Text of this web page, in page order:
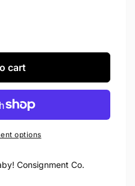
cart
options
Consignment Co.